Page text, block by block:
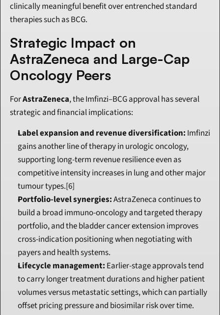
clinically meaningful benefit over entrenched standard
therapies such as BCG.
Strategic Impact on
AstraZeneca and Large-Cap
Oncology Peers
For AstraZeneca, the Imfinzi–BCG approval has several
strategic and financial implications:
Label expansion and revenue diversification: Imfinzi
gains another line of therapy in urologic oncology,
supporting long-term revenue resilience even as
competitive intensity increases in lung and other major
tumour types.[6]
Portfolio-level synergies: AstraZeneca continues to
build a broad immuno-oncology and targeted therapy
portfolio, and the bladder cancer extension improves
cross-indication positioning when negotiating with
payers and health systems.
Lifecycle management: Earlier-stage approvals tend
to carry longer treatment durations and higher patient
volumes versus metastatic settings, which can partially
offset pricing pressure and biosimilar risk over time.